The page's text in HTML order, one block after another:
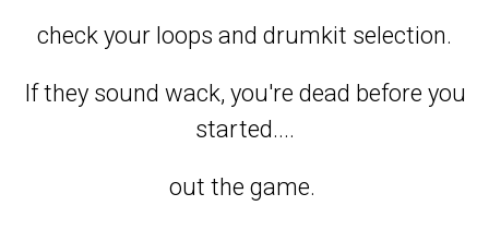
check your loops and drumkit selection.
If they sound wack, you're dead before you
started....
out the game.